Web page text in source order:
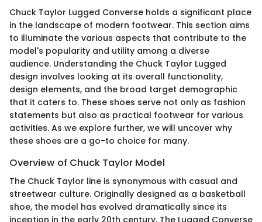
Chuck Taylor Lugged Converse holds a significant place
in the landscape of modern footwear. This section aims
to illuminate the various aspects that contribute to the
model's popularity and utility among a diverse
audience. Understanding the Chuck Taylor Lugged
design involves looking at its overall functionality,
design elements, and the broad target demographic
that it caters to. These shoes serve not only as fashion
statements but also as practical footwear for various
activities. As we explore further, we will uncover why
these shoes are a go-to choice for many.
Overview of Chuck Taylor Model
The Chuck Taylor line is synonymous with casual and
streetwear culture. Originally designed as a basketball
shoe, the model has evolved dramatically since its